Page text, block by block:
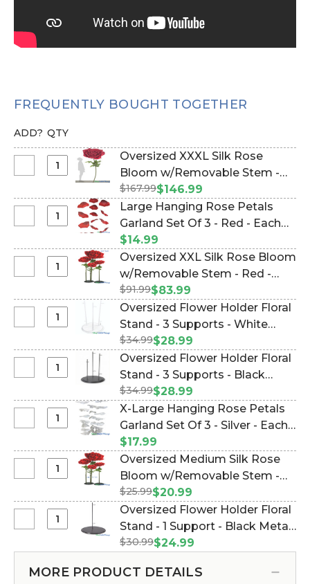
FREQUENTLY BOUGHT TOGETHER
ADD? QTY
XXXL
Rose
w/Removable
Stem
Red
80"H
32"W
Oversized XXXL Silk Rose
Bloom w/Removable Stem -
Red - 80"H x 32"W (Item
#186070)
$167.99$146.99
Hanging
Petals
Set
Of
-
-
Strand
7
x
Long
Large Hanging Rose Petals
Garland Set Of 3 - Red - Each
Strand 7 1/2" x 5 1/2' Long (Item
#186022)
$14.99
XXL
Rose
w/Removable
Stem
Red
64"H
26"W
Oversized XXL Silk Rose Bloom
w/Removable Stem - Red -
64"H x 26"W (Item #144654)
$91.99$83.99
Flower
Holder
Floral
-
3
-
Metal
Oversized Flower Holder Floral
Stand - 3 Supports - White
Metal (Item #186094)
$34.99$28.99
Flower
Holder
Floral
-
3
-
Metal
Oversized Flower Holder Floral
Stand - 3 Supports - Black
Metal Triple Stand (Item
#144666)
$34.99$28.99
Large
Hanging
Rose
Garland
Set
3
X-Large Hanging Rose Petals
Garland Set Of 3 - Silver - Each
Strand 10 1/2" x 6 1/2' Long
(Item #186012)
$17.99
Medium
Rose
Stem
Oversized Medium Silk Rose
Bloom w/Removable Stem -
Red - 42"H x 9"W (Item
#144657)
$25.99$20.99
Flower
Holder
Oversized Flower Holder Floral
Stand - 1 Support - Black Metal
(Item #144667)
$30.99$24.99
MORE PRODUCT DETAILS